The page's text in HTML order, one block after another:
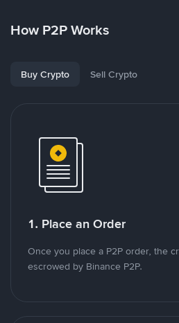
How P2P Works
Buy Crypto Sell Crypto
1. Place an Order
Once you place a P2P order, the
escrowed by Binance P2P.